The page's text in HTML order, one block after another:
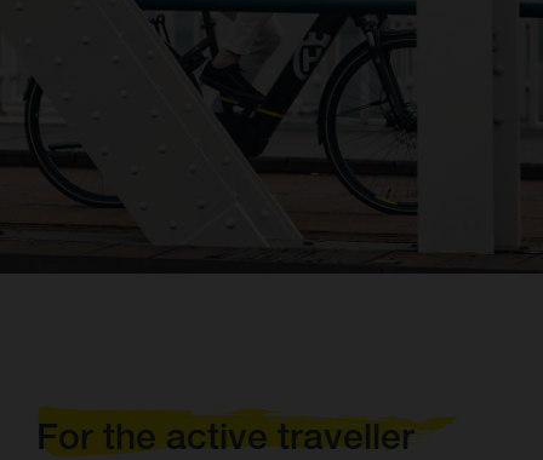
For the active traveller